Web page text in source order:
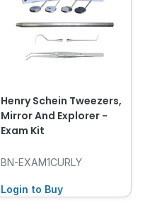
Henry Schein Tweezers,
Mirror And Explorer -
Exam Kit
BN-EXAM1CURLY
Login to Buy